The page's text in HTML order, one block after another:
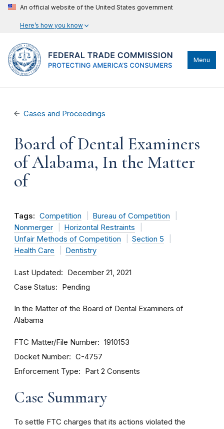
An official website of the United States government
Here’s how you know
Menu
Cases and Proceedings
Board of Dental Examiners
of Alabama, In the Matter
of
Tags: Competition
Bureau of Competition
Nonmerger
Horizontal Restraints
Unfair Methods of Competition
Section 5
Health Care
Dentistry
Last Updated December 21, 2021
Case Status Pending
In the Matter of the Board of Dental Examiners of
Alabama
FTC Matter/File Number 1910153
Docket Number C-4757
Enforcement Type Part 2 Consents
Case Summary
To settle FTC charges that its actions violated the